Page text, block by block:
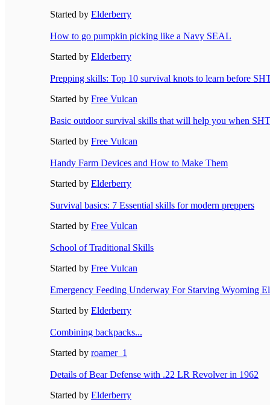
Started by Elderberry
How to go pumpkin picking like a Navy SEAL
Started by Elderberry
Prepping skills: Top 10 survival knots to learn before
Started by Free Vulcan
Basic outdoor survival skills that will help you when
Started by Free Vulcan
Handy Farm Devices and How to Make Them
Started by Elderberry
Survival basics: 7 Essential skills for modern preppers
Started by Free Vulcan
School of Traditional Skills
Started by Free Vulcan
Emergency Feeding Underway For Starving Wyoming
Started by Elderberry
Combining backpacks...
Started by roamer_1
Details of Bear Defense with .22 LR Revolver in 1962
Started by Elderberry